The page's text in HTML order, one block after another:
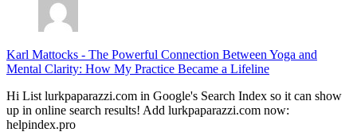
Karl Mattocks - The Powerful Connection Between Yoga and
Mental Clarity: How My Practice Became a Lifeline
Hi List lurkpaparazzi.com in Google's Search Index so it can show
up in online search results! Add lurkpaparazzi.com now:
helpindex.pro